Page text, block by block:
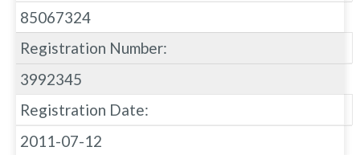
85067324
Registration Number:
3992345
Registration Date:
2011-07-12